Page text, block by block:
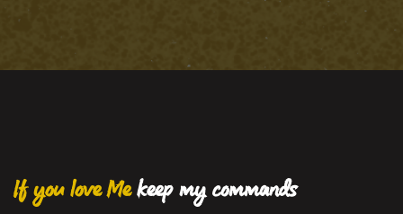
If you love Mekeep my commands